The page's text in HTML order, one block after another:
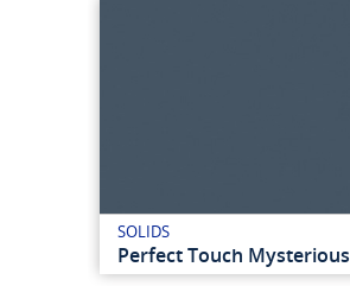
SOLIDS
Perfect Touch Mysterious